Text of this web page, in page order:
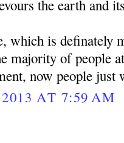
the earth and
which is definately
majority of people
now people just
AT 7:59 AM